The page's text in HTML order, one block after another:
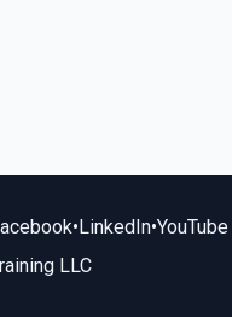
•LinkedIn•YouTube
LLC